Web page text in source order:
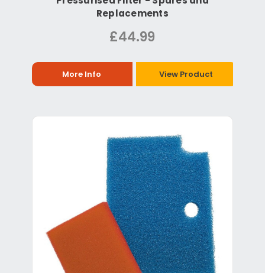
Replacements
£44.99
More Info View Product